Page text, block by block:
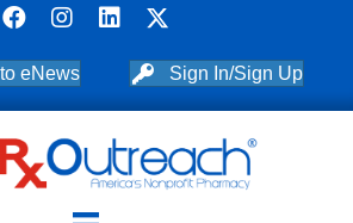
eNews Sign In/Sign Up